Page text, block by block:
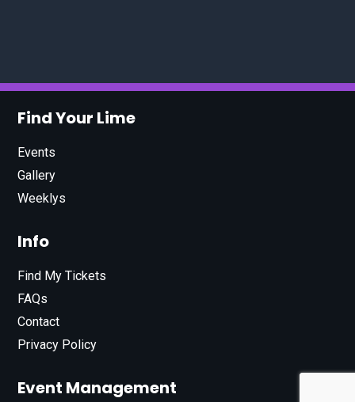
Find Your Lime
Events
Gallery
Weeklys
Info
Find My Tickets
FAQs
Contact
Privacy Policy
Event Management